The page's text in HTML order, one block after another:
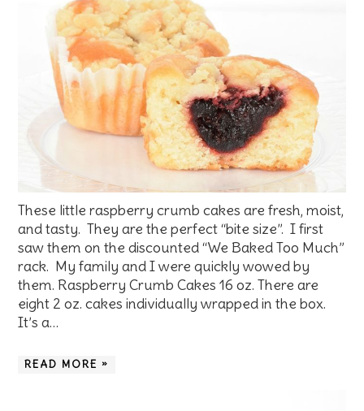
These little raspberry crumb cakes are fresh, moist,
and tasty. They are the perfect “bite size”. I first
saw them on the discounted “We Baked Too Much”
rack. My family and I were quickly wowed by
them. Raspberry Crumb Cakes 16 oz. There are
eight 2 oz. cakes individually wrapped in the box.
It’s a…
READ MORE »